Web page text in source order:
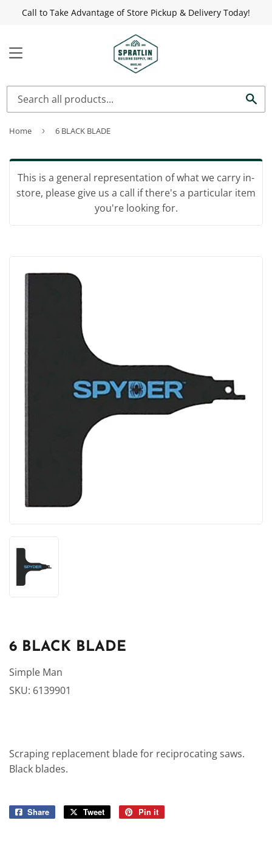
Call to Take Advantage of Store Pickup & Delivery Today!
MENU
Home › 6 BLACK BLADE
This is a general representation of what we carry in-
store, please give us a call if there's a particular item
you're looking for.
6 BLACK BLADE
Simple Man
SKU: 6139901
Scraping replacement blade for reciprocating saws.
Black blades.
Share
Share
Tweet
Tweet
Pin it